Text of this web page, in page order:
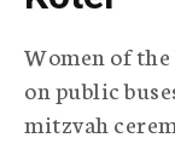
Women of
on public
mitzvah